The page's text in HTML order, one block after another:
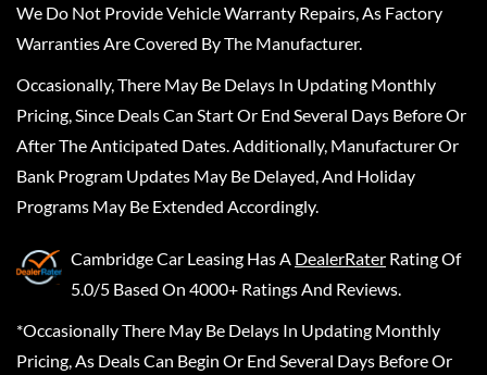
We Do Not Provide Vehicle Warranty Repairs, As Factory
Warranties Are Covered By The Manufacturer.
Occasionally, There May Be Delays In Updating Monthly
Pricing, Since Deals Can Start Or End Several Days Before Or
After The Anticipated Dates. Additionally, Manufacturer Or
Bank Program Updates May Be Delayed, And Holiday
Programs May Be Extended Accordingly.
Cambridge Car Leasing Has A DealerRater Rating Of
5.0/5 Based On 4000+ Ratings And Reviews.
*Occasionally There May Be Delays In Updating Monthly
Pricing, As Deals Can Begin Or End Several Days Before Or